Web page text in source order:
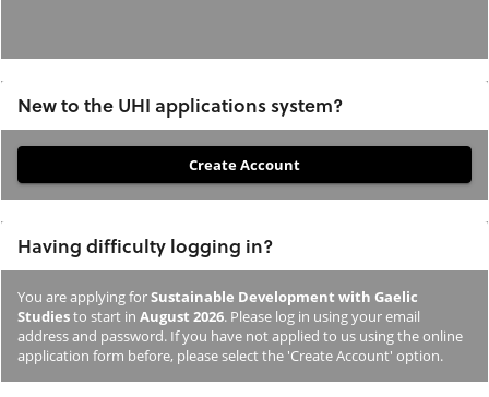
New to the UHI applications system?
you
not
previously
studied
or
applied
Having difficulty logging in?
You are applying forSustainable Development with Gaelic
Studiesto start in August 2026. Please log in using your email
address and password. If you have not applied to us using the online
application form before, please select the 'Create Account' option.